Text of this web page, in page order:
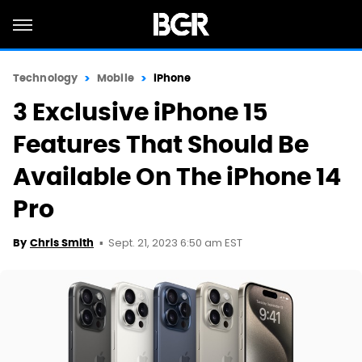
Technology Mobile iPhone
3 Exclusive iPhone 15
Features That Should Be
Available On The iPhone 14
Pro
By Chris Smith Sept. 21, 2023 6:50 am EST